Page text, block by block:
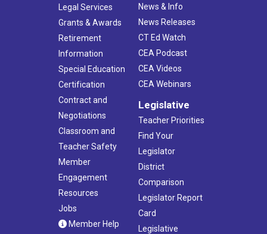
Legal Services
Grants & Awards
Retirement
Information
Special Education
Certification
Contract and
Negotiations
Classroom and
Teacher Safety
Member
Engagement
Resources
Jobs
Member Help
News & Info
News Releases
CT Ed Watch
CEA Podcast
CEA Videos
CEA Webinars
Legislative
Teacher Priorities
Find Your
Legislator
District
Comparison
Legislator Report
Card
Legislative